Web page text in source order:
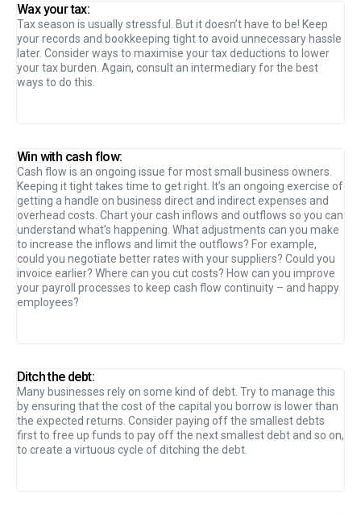
Wax your tax:
Tax season is usually stressful. But it doesn’t have to be! Keep
your records and bookkeeping tight to avoid unnecessary hassle
later. Consider ways to maximise your tax deductions to lower
your tax burden. Again, consult an intermediary for the best
ways to do this.
Win with cash flow:
Cash flow is an ongoing issue for most small business owners.
Keeping it tight takes time to get right. It’s an ongoing exercise of
getting a handle on business direct and indirect expenses and
overhead costs. Chart your cash inflows and outflows so you can
understand what’s happening. What adjustments can you make
to increase the inflows and limit the outflows? For example,
could you negotiate better rates with your suppliers? Could you
invoice earlier? Where can you cut costs? How can you improve
your payroll processes to keep cash flow continuity – and happy
employees?
Ditch the debt:
Many businesses rely on some kind of debt. Try to manage this
by ensuring that the cost of the capital you borrow is lower than
the expected returns. Consider paying off the smallest debts
first to free up funds to pay off the next smallest debt and so on,
to create a virtuous cycle of ditching the debt.